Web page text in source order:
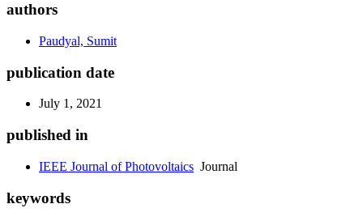
authors
Paudyal, Sumit
publication date
July 1, 2021
published in
IEEE Journal of Photovoltaics Journal
keywords